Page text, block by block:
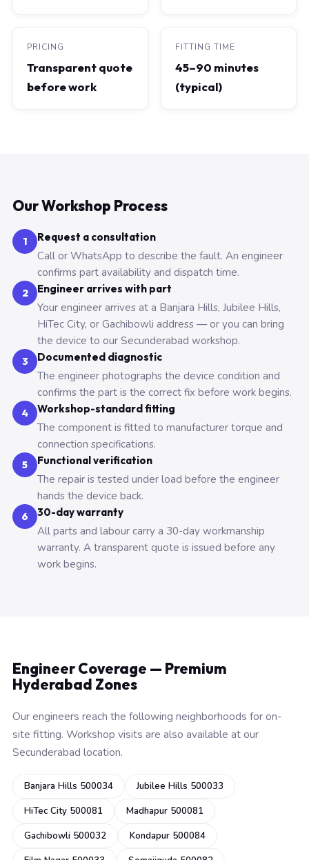
PRICING
Transparent quote
before work
FITTING TIME
45–90 minutes
(typical)
Our Workshop Process
1 Request a consultation
Call or WhatsApp to describe the fault. An engineer
confirms part availability and dispatch time.
2 Engineer arrives with part
Your engineer arrives at a Banjara Hills, Jubilee Hills,
HiTec City, or Gachibowli address — or you can bring
the device to our Secunderabad workshop.
3 Documented diagnostic
The engineer photographs the device condition and
confirms the part is the correct fix before work begins.
4 Workshop-standard fitting
The component is fitted to manufacturer torque and
connection specifications.
5 Functional verification
The repair is tested under load before the engineer
hands the device back.
6 30-day warranty
All parts and labour carry a 30-day workmanship
warranty. A transparent quote is issued before any
work begins.
Engineer Coverage — Premium
Hyderabad Zones
Our engineers reach the following neighborhoods for on-
site fitting. Workshop visits are also available at our
Secunderabad location.
Banjara Hills 500034
Jubilee Hills 500033
HiTec City 500081
Madhapur 500081
Gachibowli 500032
Kondapur 500084